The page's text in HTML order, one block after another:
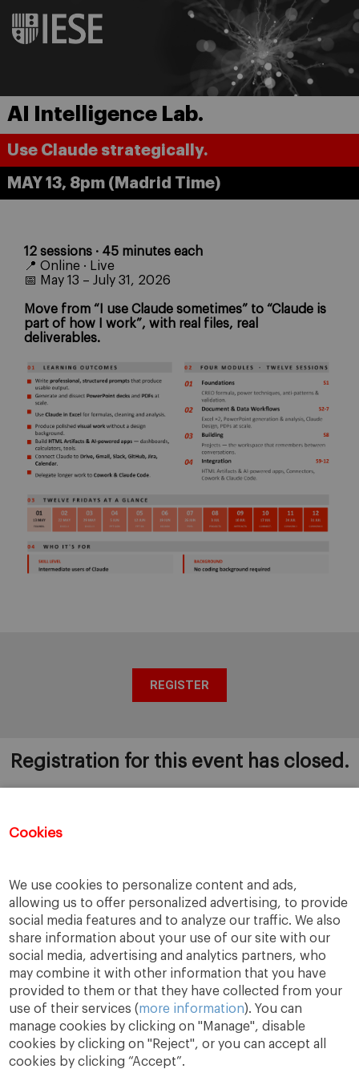
Cookies
We use cookies to personalize content and ads,
allowing us to offer personalized advertising, to provide
social media features and to analyze our traffic. We also
share information about your use of our site with our
social media, advertising and analytics partners, who
may combine it with other information that you have
provided to them or that they have collected from your
use of their services (more information). You can
manage cookies by clicking on "Manage", disable
cookies by clicking on "Reject", or you can accept all
cookies by clicking “Accept”.
AI Intelligence Lab.
Use Claude strategically.
MAY 13, 8pm (Madrid Time)
12 sessions · 45 minutes each
📍 Online · Live
📅 May 13 – July 31, 2026
Move from “I use Claude sometimes” to “Claude is
part of how I work”, with real files, real
deliverables.
Registration for this event has closed.
If you wish to be removed, please send an email to
bugarte@iese.edu